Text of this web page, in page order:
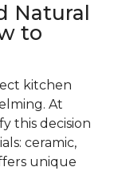
Natural
to
kitchen
At
this decision
ceramic,
unique